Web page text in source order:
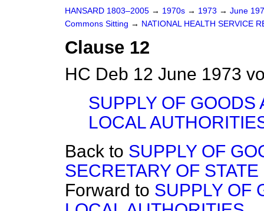
HANSARD 1803–2005 → 1970s → 1973 → June
Commons Sitting → NATIONAL HEALTH SERVICE
Clause 12
HC Deb 12 June 1973
SUPPLY OF GOODS
LOCAL
Back to SUPPLY OF
SECRETARY OF STATE
Forward to SUPPLY OF